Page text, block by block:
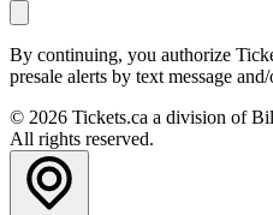
By continuing, you authorize
presale alerts by text message
© 2026 Tickets.ca a division of
All rights reserved.